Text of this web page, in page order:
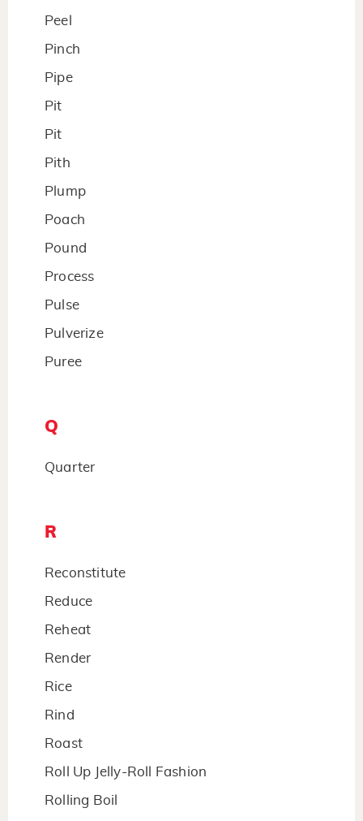
Peel
Pinch
Pipe
Pit
Pit
Pith
Plump
Poach
Pound
Process
Pulse
Pulverize
Puree
Q
Quarter
R
Reconstitute
Reduce
Reheat
Render
Rice
Rind
Roast
Roll Up Jelly-Roll Fashion
Rolling Boil